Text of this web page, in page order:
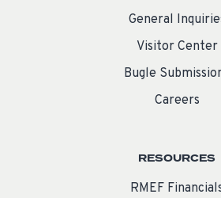
General
Visitor Center
Bugle
Careers
RESOURCES
RMEF